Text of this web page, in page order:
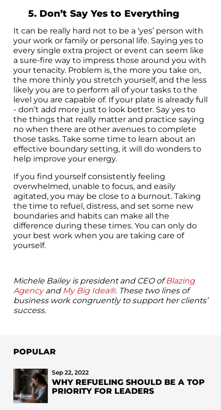
5. Don’t Say Yes to Everything
It can be really hard not to be a ‘yes’ person with
your work or family or personal life. Saying yes to
every single extra project or event can seem like
a sure-fire way to impress those around you with
your tenacity. Problem is, the more you take on,
the more thinly you stretch yourself, and the less
likely you are to perform all of your tasks to the
level you are capable of. If your plate is already full
- don’t add more just to look better. Say yes to
the things that really matter and practice saying
no when there are other avenues to complete
those tasks. Take some time to learn about an
effective boundary setting, it will do wonders to
help improve your energy.
If you find yourself consistently feeling
overwhelmed, unable to focus, and easily
agitated, you may be close to a burnout. Taking
the time to refuel, distress, and set some new
boundaries and habits can make all the
difference during these times. You can only do
your best work when you are taking care of
yourself.
Michele Bailey is president and CEO ofBlazing
Agencyand My Big Idea®. These two lines of
business work congruently to support her clients’
success.
POPULAR
Sep 22, 2022
WHY REFUELING SHOULD BE A TOP
PRIORITY FOR LEADERS